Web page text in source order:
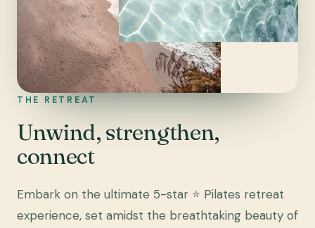
THE RETREAT
Unwind, strengthen,
connect
Embark on the ultimate 5-star ⭐ Pilates retreat
experience, set amidst the breathtaking beauty of